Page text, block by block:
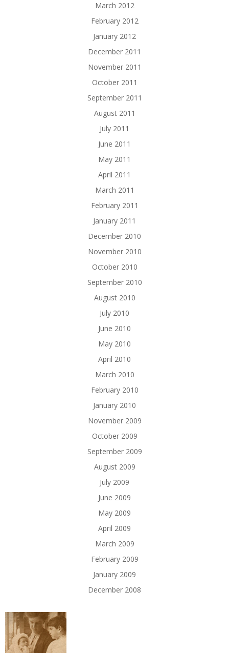
March 2012
February 2012
January 2012
December 2011
November 2011
October 2011
September 2011
August 2011
July 2011
June 2011
May 2011
April 2011
March 2011
February 2011
January 2011
December 2010
November 2010
October 2010
September 2010
August 2010
July 2010
June 2010
May 2010
April 2010
March 2010
February 2010
January 2010
November 2009
October 2009
September 2009
August 2009
July 2009
June 2009
May 2009
April 2009
March 2009
February 2009
January 2009
December 2008